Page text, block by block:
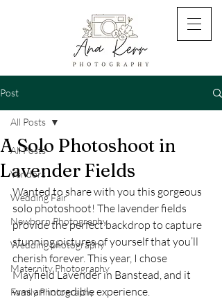
Post
All Posts
Vendors
Wedding Fair
Newborn Photography
Wedding photography
Maternity Photography
Family Photography
All Posts
A Solo Photoshoot in
Lavender Fields
Wanted to share with you this gorgeous
solo photoshoot! The lavender fields
provide the perfect backdrop to capture
stunning pictures of yourself that you’ll
cherish forever. This year, I chose
Mayfield Lavender in Banstead, and it
was an incredible experience.